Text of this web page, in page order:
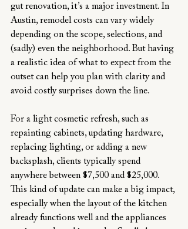
gut renovation, it’s a major investment. In
Austin, remodel costs can vary widely
depending on the scope, selections, and
(sadly) even the neighborhood. But having
a realistic idea of what to expect from the
outset can help you plan with clarity and
avoid costly surprises down the line.
For a light cosmetic refresh, such as
repainting cabinets, updating hardware,
replacing lighting, or adding a new
backsplash, clients typically spend
anywhere between $7,500 and $25,000.
This kind of update can make a big impact,
especially when the layout of the kitchen
already functions well and the appliances